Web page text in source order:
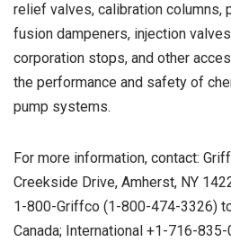
relief valves, calibration columns,
fusion dampeners, injection
corporation stops, and other
the performance and safety of
pump systems.
For more information, contact:
Creekside Drive, Amherst, NY
1-800-Griffco (1-800-474-3326)
Canada; International +1-716-835-